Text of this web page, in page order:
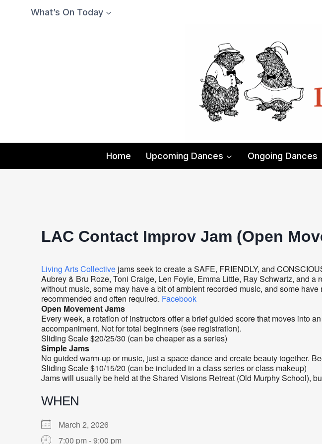
What’s On Today
Home Upcoming Dances Ongoing Dances
LAC Contact Improv Jam (Open
Living Arts Collective jams seek to create a SAFE, FRIENDLY, and
Aubrey & Bru Roze, Toni Craige, Len Foyle, Emma Little, Ray Schwartz, and
without music, some may have a bit of ambient recorded music, and some
recommended and often required. Facebook
Open Movement Jams
Every week, a rotation of instructors offer a brief guided score that moves into
accompaniment. Not for total beginners (see registration).
Sliding Scale $20/25/30 (can be cheaper as a series)
Simple Jams
No guided warm-up or music, just a space dance and create beauty together.
Sliding Scale $10/15/20 (can be included in a class series or class makeup)
Jams will usually be held at the Shared Visions Retreat (Old Murphy School),
WHEN
March 2, 2026
7:00 pm - 9:00 pm